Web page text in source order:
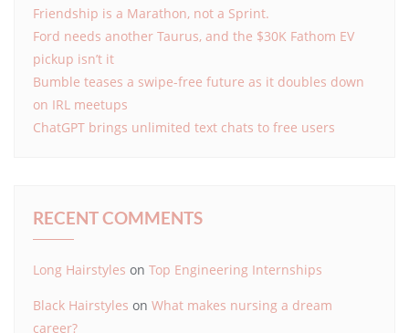
Friendship is a Marathon, not a Sprint.
Ford needs another Taurus, and the $30K Fathom EV
pickup isn’t it
Bumble teases a swipe-free future as it doubles down
on IRL meetups
ChatGPT brings unlimited text chats to free users
RECENT COMMENTS
Long Hairstyles on Top Engineering Internships
Black Hairstyles on What makes nursing a dream
career?